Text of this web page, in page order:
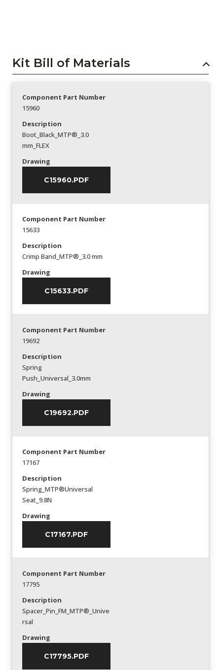
Kit Bill of Materials
Component Part Number
15960
Description
Boot_Black_MTP®_3.0
mm_FLEX
Drawing
C15960.PDF
Component Part Number
15633
Description
Crimp Band_MTP®_3.0 mm
Drawing
C15633.PDF
Component Part Number
19692
Description
Spring
Push_Universal_3.0mm
Drawing
C19692.PDF
Component Part Number
17167
Description
Spring_MTP®Universal
Seat_9.8N
Drawing
C17167.PDF
Component Part Number
17795
Description
Spacer_Pin_FM_MTP®_Unive
rsal
Drawing
C17795.PDF